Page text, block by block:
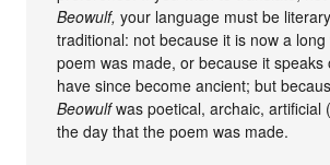
Beowulf, your language must be
traditional: not because it is now a
poem was made, or because it speaks
have since become ancient; but
Beowulfwas poetical, archaic, artificial
the day that the poem was made.